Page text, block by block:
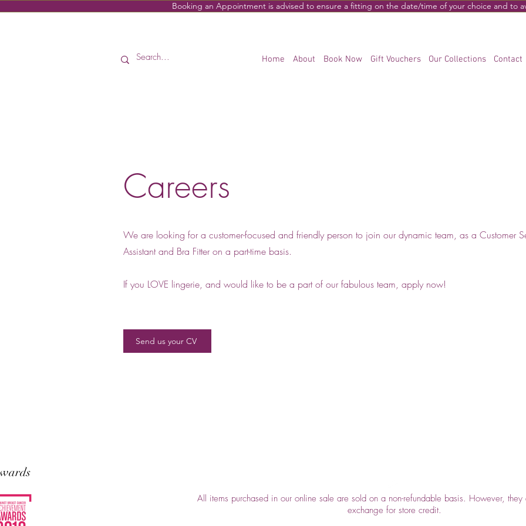
Booking an Appointment is advised to ensure a fitting on the date/time of your choice and to
Home About Book Now Gift Vouchers Our Collections Contact
Careers
We are looking for a customer-focused and friendly person to join our dynamic team, as a Customer
Assistant and Bra Fitter on a part-time basis.
If you LOVE lingerie, and would like to be a part of our fabulous team, apply now!
Send us your CV
Top
All items purchased in our online sale are sold on a non-refundable basis. However,
exchange for store credit.